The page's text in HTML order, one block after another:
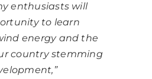
enthusiasts will
to learn
energy and the
country stemming
,”